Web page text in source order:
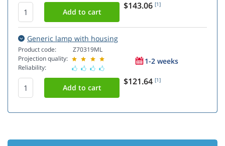
$143.06 [1]
Generic lamp with housing
Product code:
Projection quality:
Reliability:
Z70319ML
1-2 weeks
$121.64 [1]